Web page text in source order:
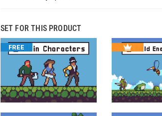
SET FOR THIS PRODUCT
FREE